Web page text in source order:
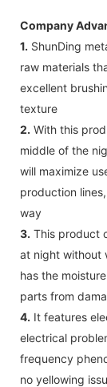
Company
1. ShunDing
raw materials
excellent
texture
2. With this
middle of the
will maximize
production
way
3. This product
at night without
has the
parts from
4. It features
electrical
frequency
no yellowing